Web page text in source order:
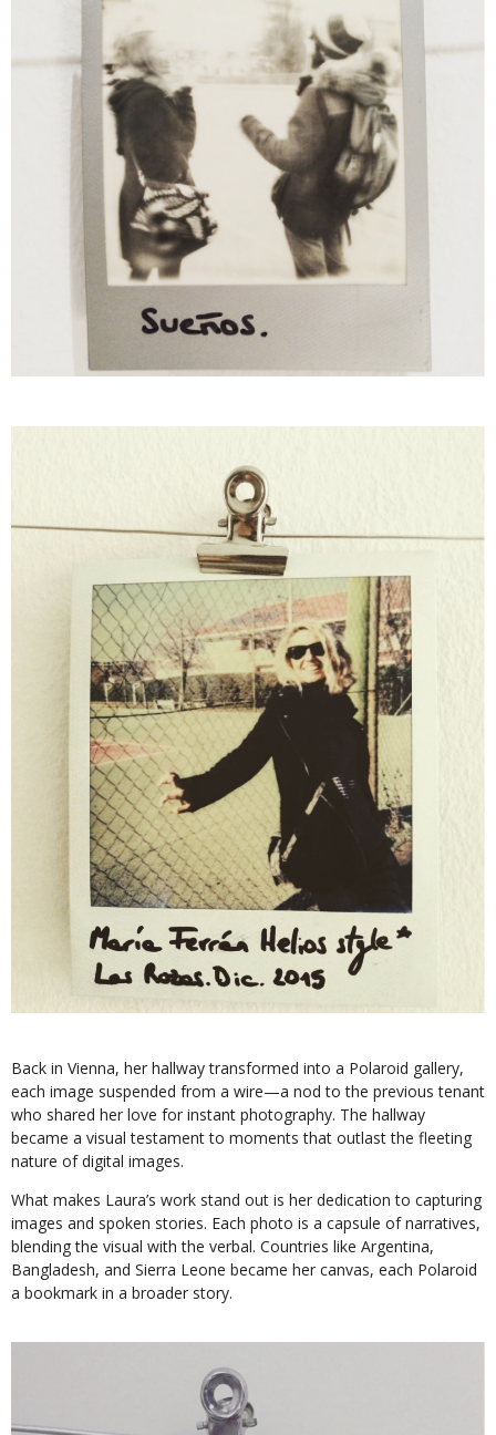
Back in Vienna, her hallway transformed into a Polaroid gallery,
each image suspended from a wire—a nod to the previous tenant
who shared her love for instant photography. The hallway
became a visual testament to moments that outlast the fleeting
nature of digital images.
What makes Laura’s work stand out is her dedication to capturing
images and spoken stories. Each photo is a capsule of narratives,
blending the visual with the verbal. Countries like Argentina,
Bangladesh, and Sierra Leone became her canvas, each Polaroid
a bookmark in a broader story.